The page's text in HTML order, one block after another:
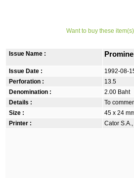
Want to buy these
Issue Name :
Issue Date :
1992-08-
Perforation :
13.5
Denomination :
2.00 Baht
Details :
To
Size :
45 x 24
Printer :
Cator